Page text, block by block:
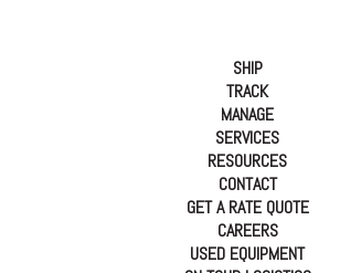
SHIP
TRACK
MANAGE
SERVICES
RESOURCES
CONTACT
GET A RATE QUOTE
CAREERS
USED EQUIPMENT